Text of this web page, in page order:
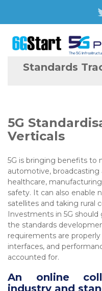
Skip
main
Standards
5G
Verticals
5G is bringing benefits to
automotive, broadcasting
healthcare,
safety. It can also enable
satellites and taking rural
Investments in 5G
the standards
requirements are
interfaces, and
accounted for.
An online
industry and